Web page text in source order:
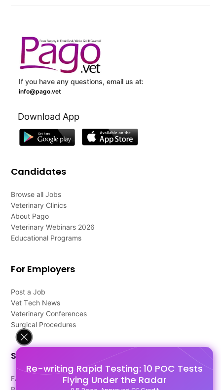
Re-writing Rapid Testing: 10 POC Tests
Flying Under the Radar
If you have any questions, email us at:
info@pago.vet
Download App
Candidates
Browse all Jobs
Veterinary Clinics
About Pago
Veterinary Webinars 2026
Educational Programs
For Employers
Post a Job
Vet Tech News
Veterinary Conferences
Surgical Procedures
Support
FAQ's